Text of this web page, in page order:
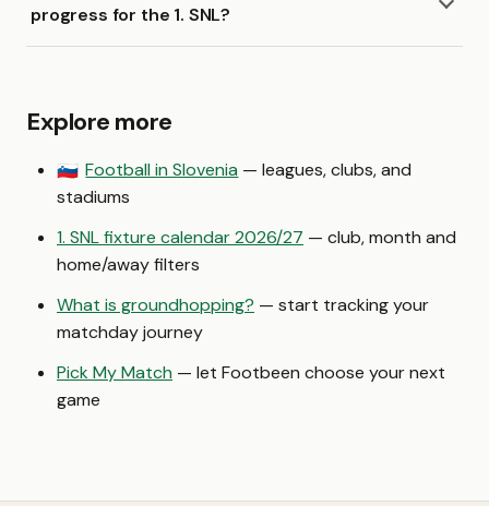
progress for the 1. SNL?
Explore more
🇸🇮 Football in Slovenia — leagues, clubs, and
stadiums
1. SNL fixture calendar 2026/27 — club, month and
home/away filters
What is groundhopping? — start tracking your
matchday journey
Pick My Match — let Footbeen choose your next
game